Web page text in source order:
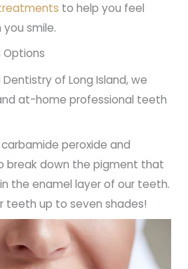
to help you feel
smile.
Options
of Long Island, we
at-home professional teeth
peroxide and
break down the pigment that
the enamel layer of our teeth.
teeth up to seven shades!